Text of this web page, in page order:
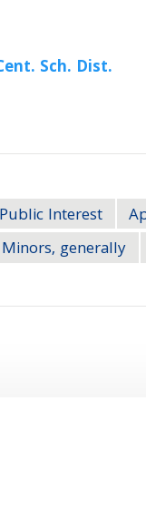
Sch. Dist.
Public Interest
Minors, generally